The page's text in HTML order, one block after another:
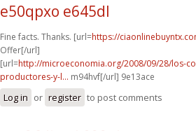
e50qpxo e645dl
Fine facts. Thanks. [url=https://
Offer[/url]
[url=http://microeconomia.org/2008/09/28/los-
productores-y-l... m94hvf[/url] 9e13ace
Log in or register to post comments